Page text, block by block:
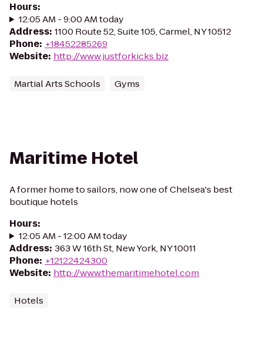
Hours:
12:05 AM - 9:00 AM today
Address: 1100 Route 52, Suite 105, Carmel, NY 10512
Phone: +18452285269
Website: http://www.justforkicks.biz
Martial Arts Schools Gyms
Maritime Hotel
A former home to sailors, now one of Chelsea's best
boutique hotels
Hours:
12:05 AM - 12:00 AM today
Address: 363 W 16th St, New York, NY 10011
Phone: +12122424300
Website: http://www.themaritimehotel.com
Hotels